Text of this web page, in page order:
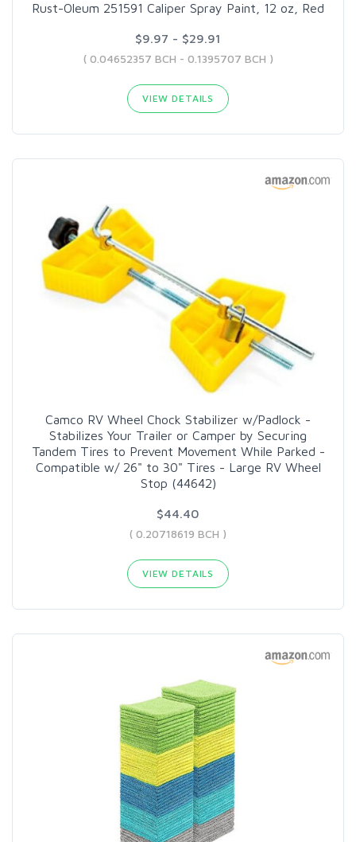
Rust-Oleum 251591 Caliper Spray Paint, 12 oz, Red
$9.97 - $29.91
( 0.04652357 BCH - 0.1395707 BCH )
VIEW DETAILS
Camco RV Wheel Chock Stabilizer w/Padlock -
Stabilizes Your Trailer or Camper by Securing
Tandem Tires to Prevent Movement While Parked -
Compatible w/ 26" to 30" Tires - Large RV Wheel
Stop (44642)
$44.40
( 0.20718619 BCH )
VIEW DETAILS